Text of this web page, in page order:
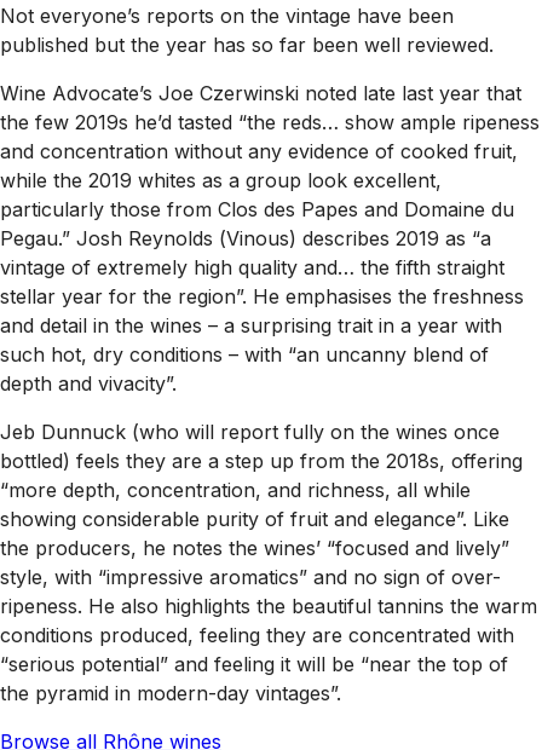
Not everyone’s reports on the vintage have been
published but the year has so far been well reviewed.
Wine Advocate’s Joe Czerwinski noted late last year that
the few 2019s he’d tasted “the reds… show ample ripeness
and concentration without any evidence of cooked fruit,
while the 2019 whites as a group look excellent,
particularly those from Clos des Papes and Domaine du
Pegau.” Josh Reynolds (Vinous) describes 2019 as “a
vintage of extremely high quality and… the fifth straight
stellar year for the region”. He emphasises the freshness
and detail in the wines – a surprising trait in a year with
such hot, dry conditions – with “an uncanny blend of
depth and vivacity”.
Jeb Dunnuck (who will report fully on the wines once
bottled) feels they are a step up from the 2018s, offering
“more depth, concentration, and richness, all while
showing considerable purity of fruit and elegance”. Like
the producers, he notes the wines’ “focused and lively”
style, with “impressive aromatics” and no sign of over-
ripeness. He also highlights the beautiful tannins the warm
conditions produced, feeling they are concentrated with
“serious potential” and feeling it will be “near the top of
the pyramid in modern-day vintages”.
Browse all Rhône wines